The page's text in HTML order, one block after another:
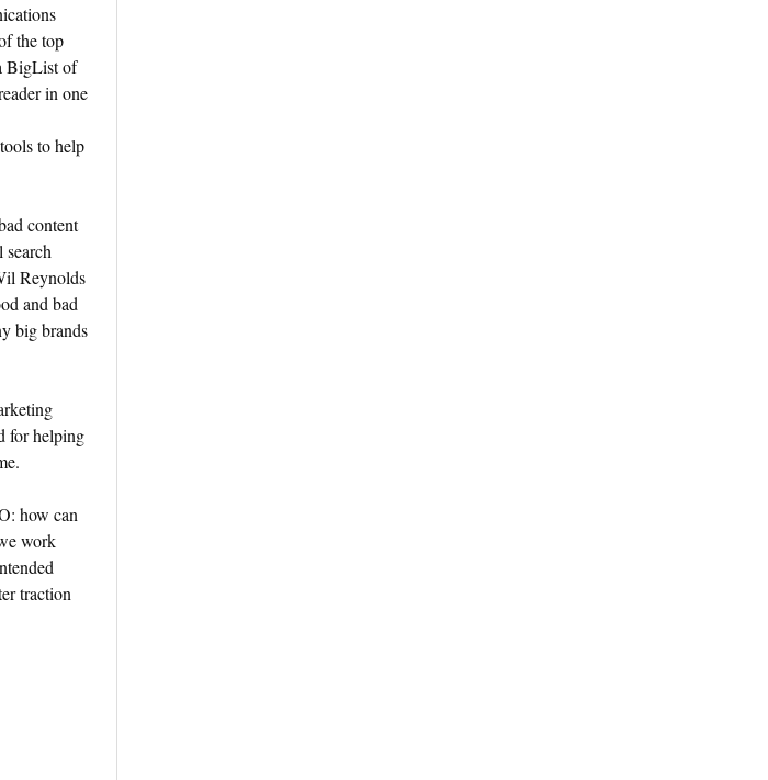
the top
BigList of
in one
to help
content
Reynolds
and bad
big brands
for helping
how can
work
traction